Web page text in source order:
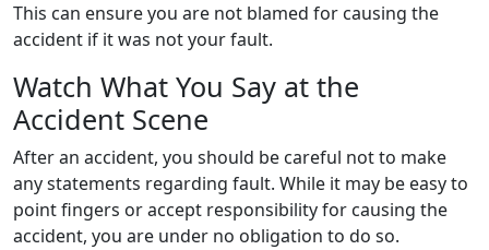
This can ensure you are not blamed for causing the
accident if it was not your fault.
Watch What You Say at the
Accident Scene
After an accident, you should be careful not to make
any statements regarding fault. While it may be easy to
point fingers or accept responsibility for causing the
accident, you are under no obligation to do so.